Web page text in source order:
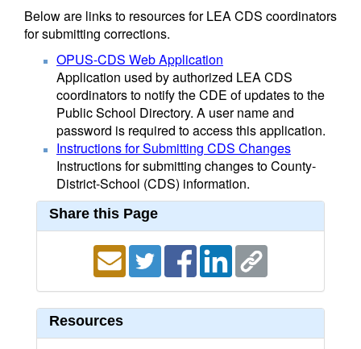
Below are links to resources for LEA CDS coordinators
for submitting corrections.
OPUS-CDS Web Application
Application used by authorized LEA CDS
coordinators to notify the CDE of updates to the
Public School Directory. A user name and
password is required to access this application.
Instructions for Submitting CDS Changes
Instructions for submitting changes to County-
District-School (CDS) information.
Share this Page
Resources